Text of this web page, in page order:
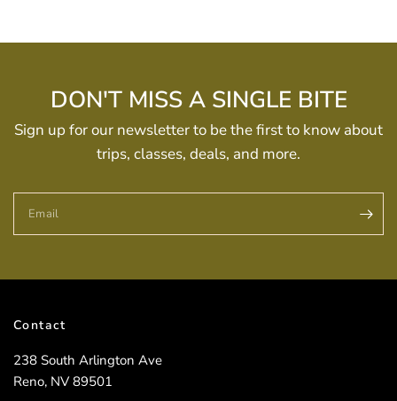
DON'T MISS A SINGLE BITE
Sign up for our newsletter to be the first to know about
trips, classes, deals, and more.
Email
Contact
238 South Arlington Ave
Reno, NV 89501